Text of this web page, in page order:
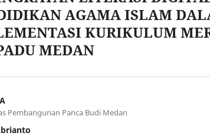
AGAMA ISLAM
KURIKULUM
MEDAN
Pembangunan Panca Budi Medan